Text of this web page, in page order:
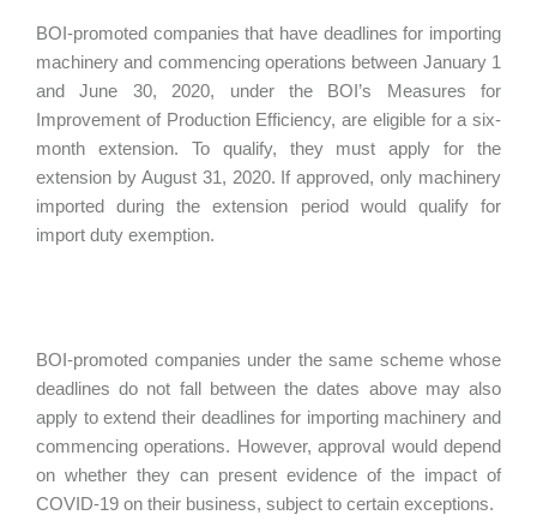
BOI-promoted companies that have deadlines for importing
machinery and commencing operations between January 1
and June 30, 2020, under the BOI’s Measures for
Improvement of Production Efficiency, are eligible for a six-
month extension. To qualify, they must apply for the
extension by August 31, 2020. If approved, only machinery
imported during the extension period would qualify for
import duty exemption.
BOI-promoted companies under the same scheme whose
deadlines do not fall between the dates above may also
apply to extend their deadlines for importing machinery and
commencing operations. However, approval would depend
on whether they can present evidence of the impact of
COVID-19 on their business, subject to certain exceptions.